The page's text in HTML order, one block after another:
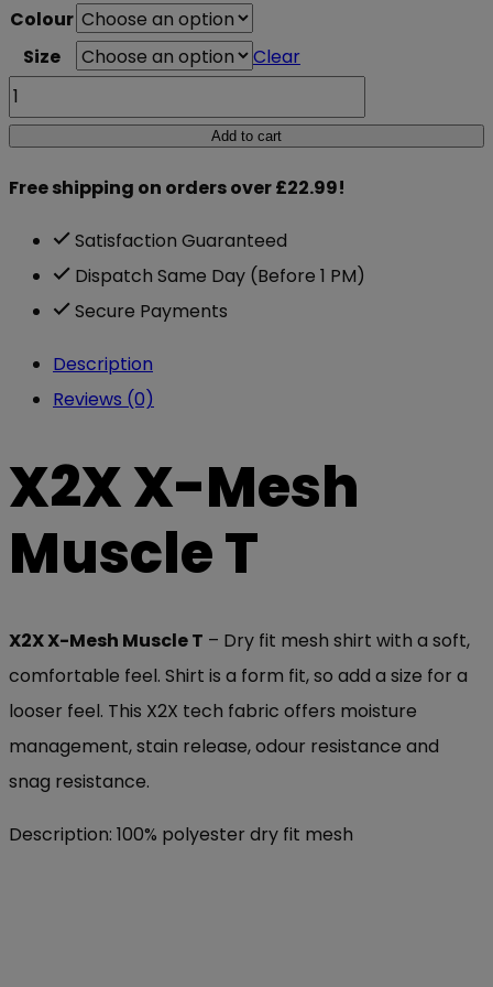
was:
£24.95.
is:
£13.99.
Colour
Size
Clear
X2X
X-
Muscle
quantity
Add to cart
Free shipping on orders over £22.99!
Satisfaction Guaranteed
Dispatch Same Day (Before 1 PM)
Secure Payments
Description
Reviews (0)
X2X X-Mesh
Muscle T
X2X X-Mesh Muscle T – Dry fit mesh shirt with a soft,
comfortable feel. Shirt is a form fit, so add a size for a
looser feel. This X2X tech fabric offers moisture
management, stain release, odour resistance and
snag resistance.
Description: 100% polyester dry fit mesh